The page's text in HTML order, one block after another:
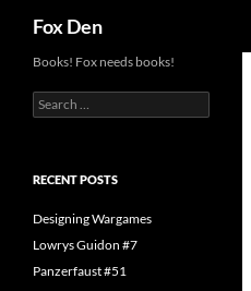
content
Fox Den
Books! Fox needs books!
Search
for:
RECENT POSTS
Designing Wargames
Lowrys Guidon #7
Panzerfaust #51